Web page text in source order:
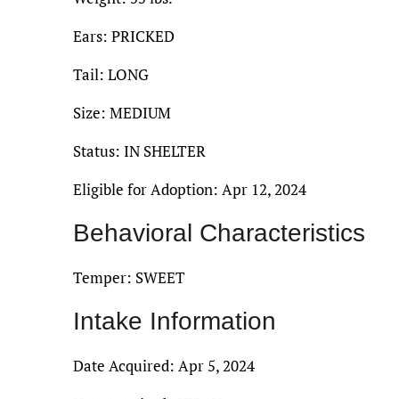
Ears: PRICKED
Tail: LONG
Size: MEDIUM
Status: IN SHELTER
Eligible for Adoption: Apr 12, 2024
Behavioral Characteristics
Temper: SWEET
Intake Information
Date Acquired: Apr 5, 2024